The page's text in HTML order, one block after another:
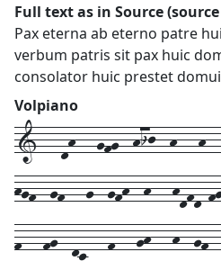
Full text as in Source
Pax eterna ab eterno patre
verbum patris sit pax huic
consolator huic prestet
Volpiano
1---dh---gfg--hij--h---
hgf--gf---g--gfh--h---hdfd-
f---fg--dc---f---gh---h--